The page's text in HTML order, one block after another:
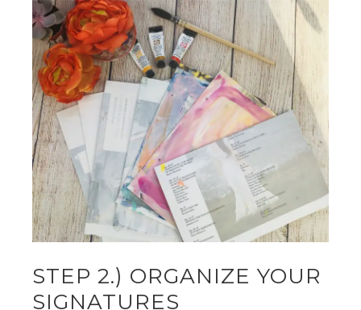
STEP 2.) ORGANIZE YOUR
SIGNATURES